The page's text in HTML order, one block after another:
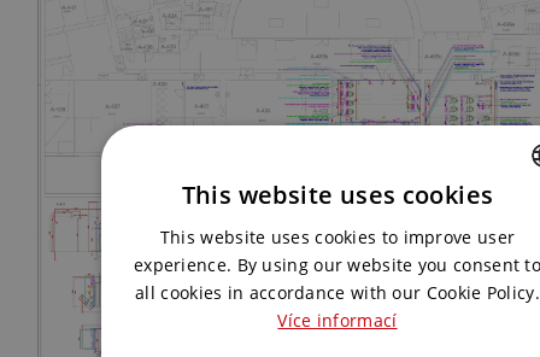
ENGLISH
This website uses cookies
This website uses cookies to improve user
experience. By using our website you consent
all cookies in accordance with our Cookie Policy.
Více informací